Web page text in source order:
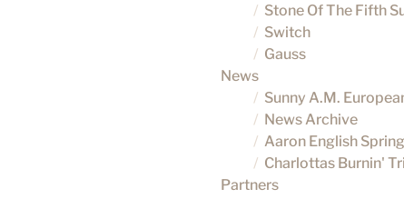
Stone Of The Fifth
Switch
Gauss
News
Sunny A.M.
News Archive
Aaron English
Charlottas Burnin'
Partners